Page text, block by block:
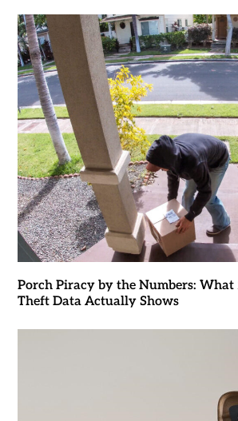
Porch Piracy by the Numbers: What
Theft Data Actually Shows